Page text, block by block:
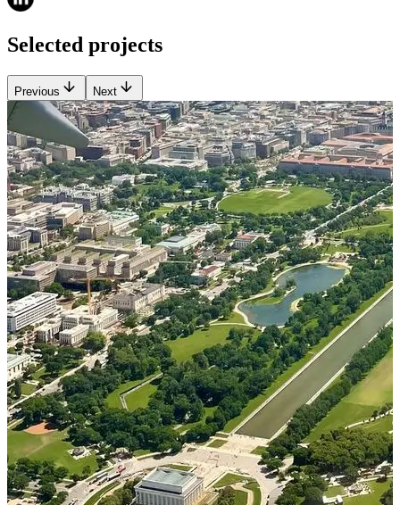
Selected projects
Previous Next